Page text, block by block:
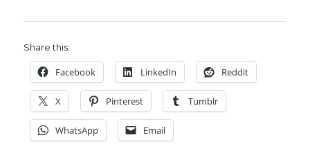
Share this:
Facebook LinkedIn Reddit
X Pinterest Tumblr
WhatsApp Email